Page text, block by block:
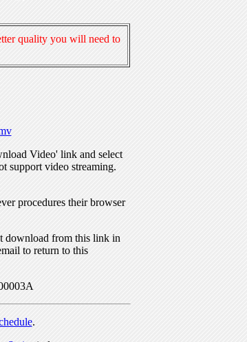
quality you will need to
Video' link and select
support video streaming.
procedures their browser
download from this link in
to return to this
.